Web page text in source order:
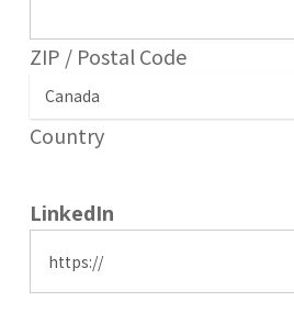
ZIP / Postal Code
Country
LinkedIn